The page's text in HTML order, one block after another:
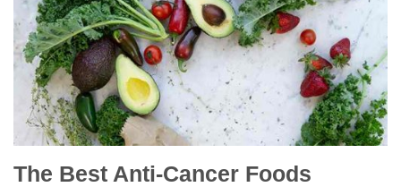
The Best Anti-Cancer Foods